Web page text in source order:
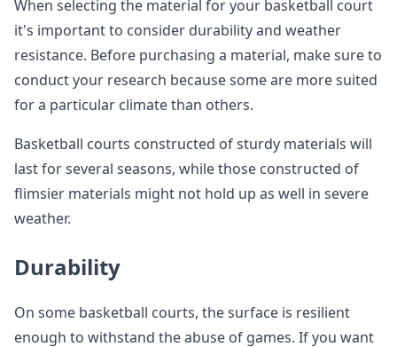
When selecting the material for your basketball court
it's important to consider durability and weather
resistance. Before purchasing a material, make sure to
conduct your research because some are more suited
for a particular climate than others.
Basketball courts constructed of sturdy materials will
last for several seasons, while those constructed of
flimsier materials might not hold up as well in severe
weather.
Durability
On some basketball courts, the surface is resilient
enough to withstand the abuse of games. If you want